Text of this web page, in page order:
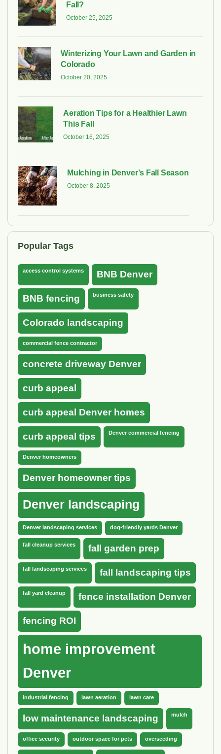
Fall?
October 25, 2025
Winterizing Your Lawn and Garden in
Colorado
October 20, 2025
Aeration Tips for a Healthier Lawn
This Fall
October 16, 2025
Mulching in Denver’s Fall Season
October 8, 2025
Popular Tags
access control systems BNB Denver
BNB fencing business safety
Colorado landscaping
commercial fence contractor
concrete driveway Denver
curb appeal
curb appeal Denver homes
curb appeal tips Denver commercial fencing
Denver homeowners
Denver homeowner tips
Denver landscaping
Denver landscaping services dog-friendly yards Denver
fall cleanup services fall garden prep
fall landscaping services fall landscaping tips
fall yard cleanup fence installation Denver
fencing ROI
home improvement
Denver
industrial fencing lawn aeration lawn care
low maintenance landscaping mulch
office security outdoor space for pets overseeding